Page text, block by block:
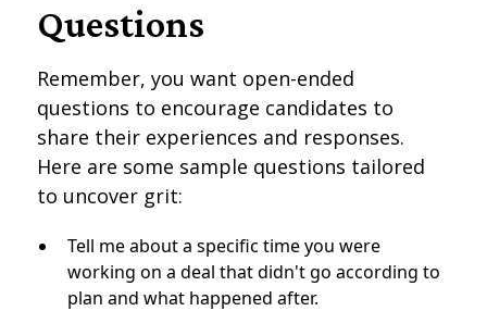
Questions
Remember, you want open-ended
questions to encourage candidates to
share their experiences and responses.
Here are some sample questions tailored
to uncover grit:
Tell me about a specific time you were
working on a deal that didn't go according to
plan and what happened after.